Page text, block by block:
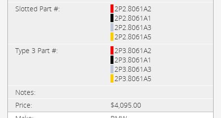
2P2.8061A2
2P2.8061A1
2P2.8061A3
2P2.8061A5
2P3.8061A2
2P3.8061A1
2P3.8061A3
2P3.8061A5
$4,095.00